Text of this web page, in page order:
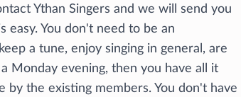
Ythan Singers and we will send you
easy. You don't need to be an
a tune, enjoy singing in general, are
Monday evening, then you have all it
by the existing members. You don't have